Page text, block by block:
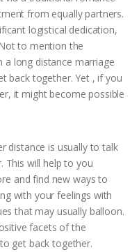
from equally partners.
logistical dedication,
to mention the
a long distance marriage
back together. Yet , if you
it might become possible
distance is usually to talk
This will help to you
and find new ways to
with your feelings with
that may usually balloon.
facets of the
get back together.